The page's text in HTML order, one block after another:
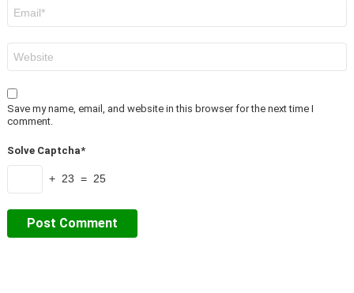
Save my name, email, and website in this browser for the next time I
comment.
Solve Captcha*
+ 23 = 25